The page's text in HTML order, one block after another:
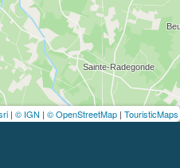
| © IGN | © OpenStreetMap | TouristicMaps